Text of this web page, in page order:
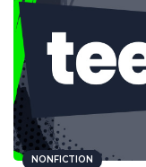
NONFICTION